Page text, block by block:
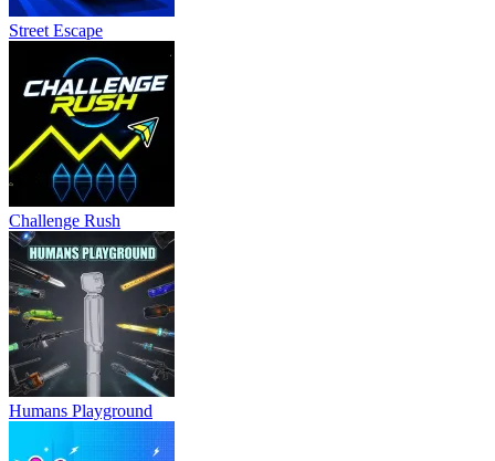
Street Escape
Challenge Rush
Humans Playground